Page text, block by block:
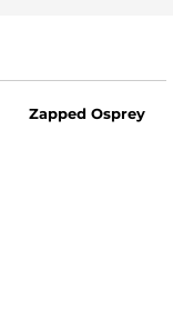
Zapped Osprey